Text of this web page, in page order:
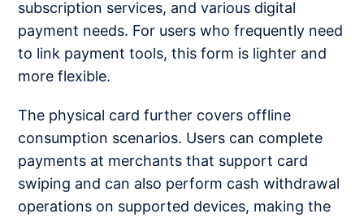
subscription services, and various digital
payment needs. For users who frequently need
to link payment tools, this form is lighter and
more flexible.
The physical card further covers offline
consumption scenarios. Users can complete
payments at merchants that support card
swiping and can also perform cash withdrawal
operations on supported devices, making the